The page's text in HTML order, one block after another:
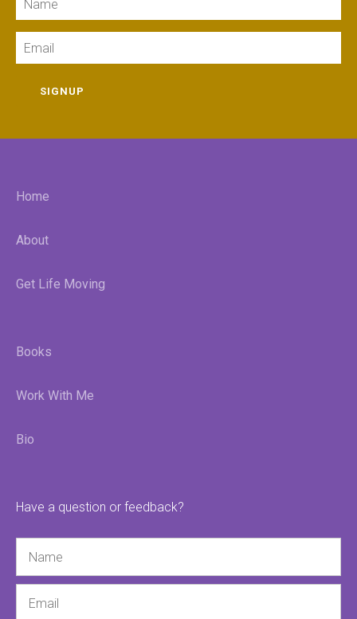
SIGNUP
Home
About
Get Life Moving
Books
Work With Me
Bio
Have a question or feedback?